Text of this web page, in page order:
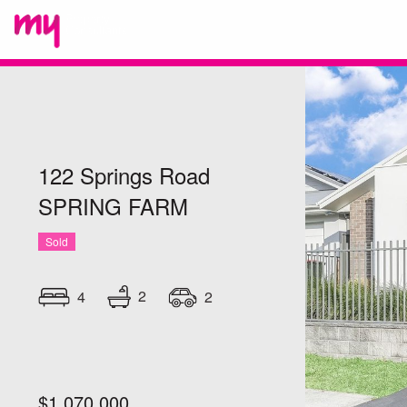
122 Springs Road
SPRING FARM
Sold
4 2 2